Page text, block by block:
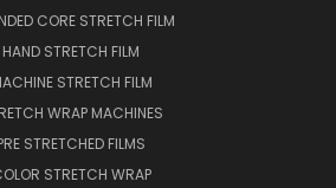
CORE STRETCH FILM
HAND STRETCH FILM
STRETCH FILM
WRAP MACHINES
STRETCHED FILMS
STRETCH WRAP